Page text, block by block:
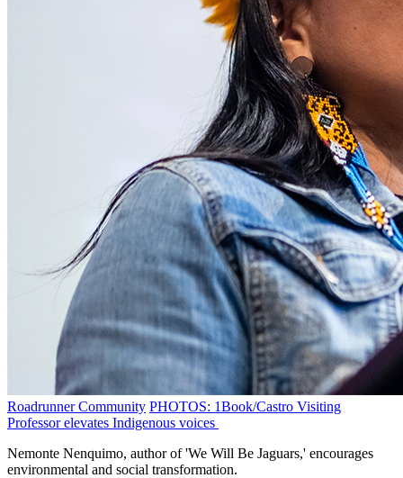
Roadrunner Community PHOTOS: 1Book/Castro Visiting
Professor elevates Indigenous voices
Nemonte Nenquimo, author of 'We Will Be Jaguars,' encourages
environmental and social transformation.